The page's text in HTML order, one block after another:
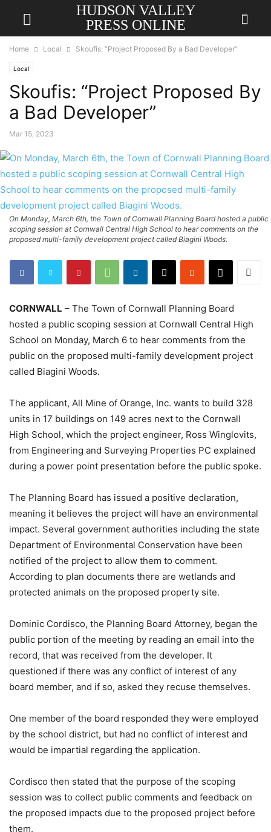
HUDSON VALLEY
PRESS ONLINE
Home Local Skoufis: “Project Proposed By a Bad Developer”
Local
Skoufis: “Project Proposed By
a Bad Developer”
Mar 15, 2023
On Monday, March 6th, the Town of Cornwall Planning Board hosted a public
scoping session at Cornwall Central High School to hear comments on the
proposed multi-family development project called Biagini Woods.
CORNWALL – The Town of Cornwall Planning Board
hosted a public scoping session at Cornwall Central High
School on Monday, March 6 to hear comments from the
public on the proposed multi-family development project
called Biagini Woods.
The applicant, All Mine of Orange, Inc. wants to build 328
units in 17 buildings on 149 acres next to the Cornwall
High School, which the project engineer, Ross Winglovits,
from Engineering and Surveying Properties PC explained
during a power point presentation before the public spoke.
The Planning Board has issued a positive declaration,
meaning it believes the project will have an environmental
impact. Several government authorities including the state
Department of Environmental Conservation have been
notified of the project to allow them to comment.
According to plan documents there are wetlands and
protected animals on the proposed property site.
Dominic Cordisco, the Planning Board Attorney, began the
public portion of the meeting by reading an email into the
record, that was received from the developer. It
questioned if there was any conflict of interest of any
board member, and if so, asked they recuse themselves.
One member of the board responded they were employed
by the school district, but had no conflict of interest and
would be impartial regarding the application.
Cordisco then stated that the purpose of the scoping
session was to collect public comments and feedback on
the proposed impacts due to the proposed project before
them.